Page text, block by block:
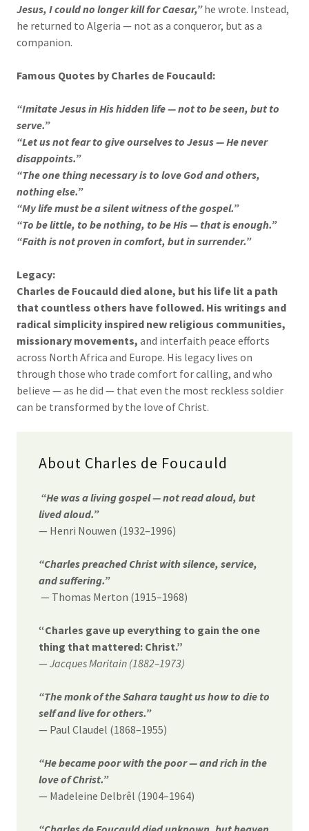
Jesus, I could no longer kill for Caesar,”he wrote. Instead,
he returned to Algeria — not as a conqueror, but as a
companion.
Famous Quotes by Charles de Foucauld:
“Imitate Jesus in His hidden life — not to be seen, but to
serve.”
“Let us not fear to give ourselves to Jesus — He never
disappoints.”
“The one thing necessary is to love God and others,
nothing else.”
“My life must be a silent witness of the gospel.”
“To be little, to be nothing, to be His — that is enough.”
“Faith is not proven in comfort, but in surrender.”
Legacy:
Charles de Foucauld died alone, but his life lit a path
that countless others have followed. His writings and
radical simplicity inspired new religious communities,
missionary movements, and interfaith peace efforts
across North Africa and Europe. His legacy lives on
through those who trade comfort for calling, and who
believe — as he did — that even the most reckless soldier
can be transformed by the love of Christ.
About Charles de Foucauld
“He was a living gospel — not read aloud, but
lived aloud.”
— Henri Nouwen (1932–1996)
“Charles preached Christ with silence, service,
and suffering.”
— Thomas Merton (1915–1968)
“Charles gave up everything to gain the one
thing that mattered: Christ.”
— Jacques Maritain (1882–1973)
“The monk of the Sahara taught us how to die to
self and live for others.”
— Paul Claudel (1868–1955)
“He became poor with the poor — and rich in the
love of Christ.”
— Madeleine Delbrêl (1904–1964)